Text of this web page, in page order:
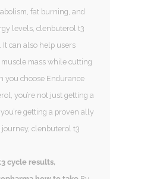
fat burning, and
levels, clenbuterol t3
It can also help users
mass while cutting
you choose Endurance
you’re not just getting a
getting a proven ally
journey, clenbuterol t3
cycle results,